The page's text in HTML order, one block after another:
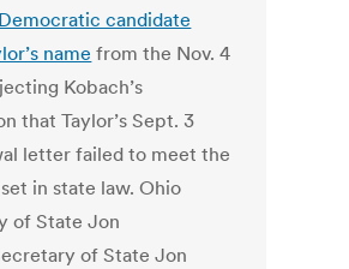
candidate
name from the Nov. 4
Kobach’s
that Taylor’s Sept. 3
letter failed to meet the
in state law. Ohio
of State Jon
of State Jon